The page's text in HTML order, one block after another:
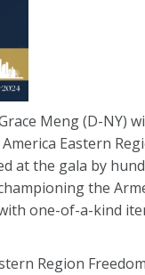
Meng (D-
Eastern
at the gala by
the
one-of-a-kind
Region